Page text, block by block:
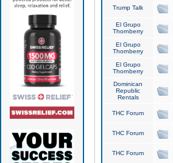
Trump Talk
El Grupo
Thornberry
El Grupo
Thornberry
El Grupo
Thornberry
Dominican
Republic
Rentals
THC Forum
THC Forum
THC Forum